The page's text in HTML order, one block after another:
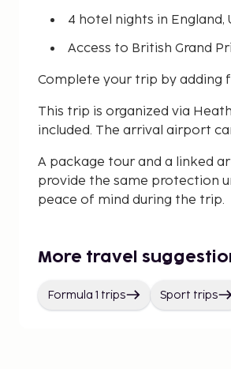
4 hotel nights in England,
Access to British Grand
Complete your trip by adding
This trip is organized via
included. The arrival airport
A package tour and a linked
provide the same protection
peace of mind during the trip.
More travel
Formula 1 trips Sport trips